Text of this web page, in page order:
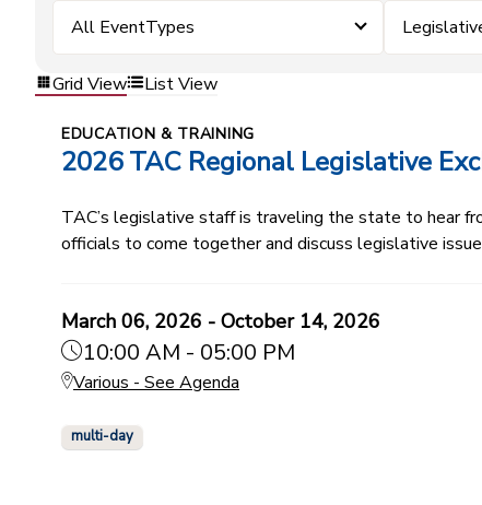
All EventTypes
Grid View List View
EDUCATION & TRAINING
2026 TAC Regional Legislative
TAC’s legislative staff is traveling the state to hear
officials to come together and discuss legislative
March 06, 2026 - October 14, 2026
10:00 AM - 05:00 PM
Various - See Agenda
multi-day